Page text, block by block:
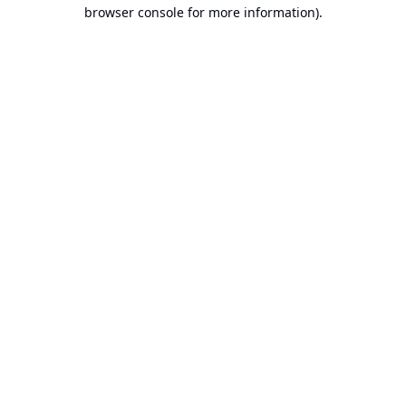
browser console for more information).